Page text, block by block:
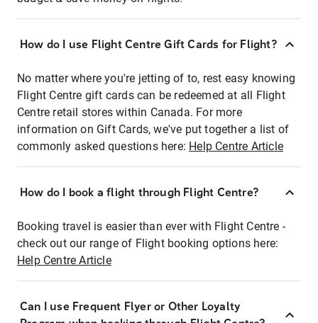
How do I use Flight Centre Gift Cards for Flight?
No matter where you're jetting of to, rest easy knowing
Flight Centre gift cards can be redeemed at all Flight
Centre retail stores within Canada. For more
information on Gift Cards, we've put together a list of
commonly asked questions here: Help Centre Article
How do I book a flight through Flight Centre?
Booking travel is easier than ever with Flight Centre -
check out our range of Flight booking options here:
Help Centre Article
Can I use Frequent Flyer or Other Loyalty